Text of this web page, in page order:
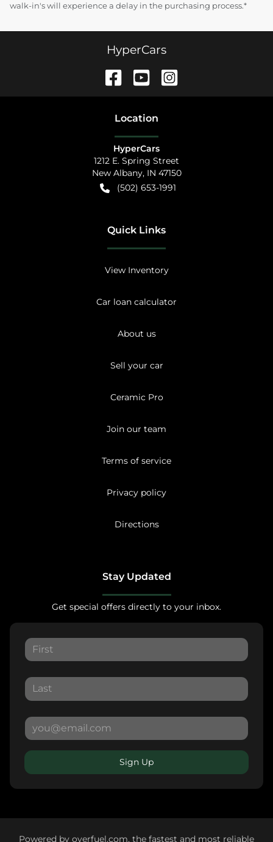
walk-in's will experience a delay in the purchasing process.*
HyperCars
Location
HyperCars
1212 E. Spring Street
New Albany, IN 47150
(502) 653-1991
Quick Links
View Inventory
Car loan calculator
About us
Sell your car
Ceramic Pro
Join our team
Terms of service
Privacy policy
Directions
Stay Updated
Get special offers directly to your inbox.
Sign Up
Powered by overfuel.com, the fastest and most reliable